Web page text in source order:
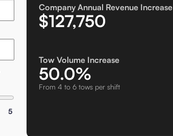
5
Company Annual Revenue Increase
$127,750
Tow Volume Increase
50.0%
From 4 to 6 tows per shift